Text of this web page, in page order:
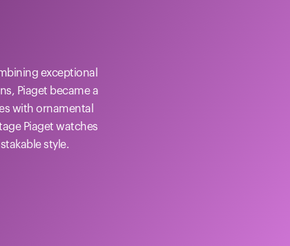
exceptional
Piaget became a
with ornamental
Piaget watches
style.